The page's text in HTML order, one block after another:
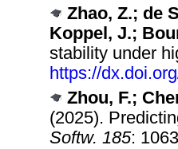
Zhao, Z.; de
Koppel, J.;
stability under
https://
Zhou, F.;
(2025).
Softw. 185: